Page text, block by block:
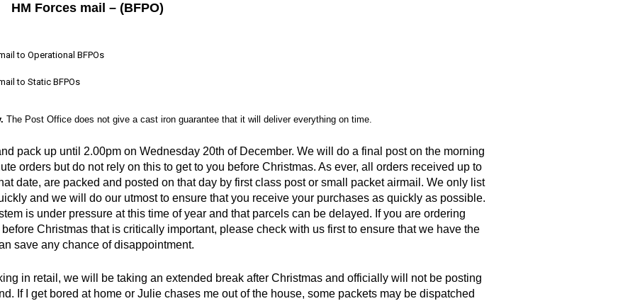
HM Forces mail – (BFPO)
to Operational BFPOs
to Static BFPOs
The Post Office does not give a cast iron guarantee that it will deliver everything on time.
pack up until 2.00pm on Wednesday 20th of December. We will do a final post on the morning
orders but do not rely on this to get to you before Christmas. As ever, all orders received up to
date, are packed and posted on that day by first class post or small packet airmail. We only list
and we will do our utmost to ensure that you receive your purchases as quickly as possible.
is under pressure at this time of year and that parcels can be delayed. If you are ordering
Christmas that is critically important, please check with us first to ensure that we have the
save any chance of disappointment.
in retail, we will be taking an extended break after Christmas and officially will not be posting
If I get bored at home or Julie chases me out of the house, some packets may be dispatched